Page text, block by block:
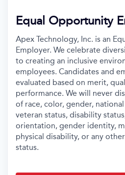
Equal Opportunity
Apex Technology, Inc. is an
Employer. We celebrate
to creating an inclusive
employees. Candidates and
evaluated based on merit,
performance. We will never
of race, color, gender,
veteran status, disability
orientation, gender identity,
physical disability, or any
status.